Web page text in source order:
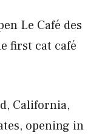
Le Café des
first cat café
California,
opening in